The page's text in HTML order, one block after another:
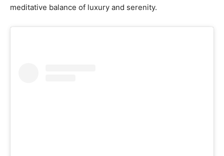
meditative balance of luxury and serenity.